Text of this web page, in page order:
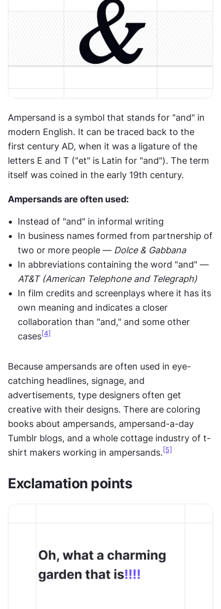
Ampersand is a symbol that stands for "and" in
modern English. It can be traced back to the
first century AD, when it was a ligature of the
letters E and T ("et" is Latin for "and"). The term
itself was coined in the early 19th century.
Ampersands are often used:
Instead of "and" in informal writing
In business names formed from partnership of
two or more people — Dolce & Gabbana
AT&T (American Telephone and Telegraph)
In film credits and screenplays where it has its
own meaning and indicates a closer
collaboration than "and," and some other
cases[4]
Because ampersands are often used in eye-
catching headlines, signage, and
advertisements, type designers often get
creative with their designs. There are coloring
books about ampersands, ampersand-a-day
Tumblr blogs, and a whole cottage industry of t-
shirt makers working in ampersands. [5]
Exclamation points